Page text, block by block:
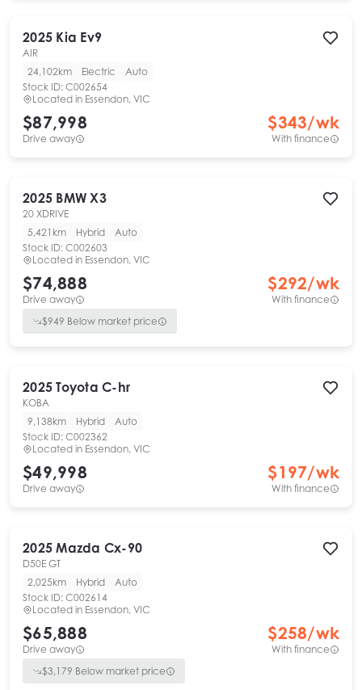
2025 Kia Ev9
AIR
24,102km
Electric
Auto
Stock ID: C002654
Located in Essendon, VIC
$87,998
Drive away
$343/wk
With finance
2025 BMW X3
20 XDRIVE
5,421km
Hybrid
Auto
Stock ID: C002603
Located in Essendon, VIC
$74,888
Drive away
$292/wk
With finance
$949 Below market price
2025 Toyota C-hr
KOBA
9,138km
Hybrid
Auto
Stock ID: C002362
Located in Essendon, VIC
$49,998
Drive away
$197/wk
With finance
2025 Mazda Cx-90
D50E GT
2,025km
Hybrid
Auto
Stock ID: C002614
Located in Essendon, VIC
$65,888
Drive away
$258/wk
With finance
$3,179 Below market price